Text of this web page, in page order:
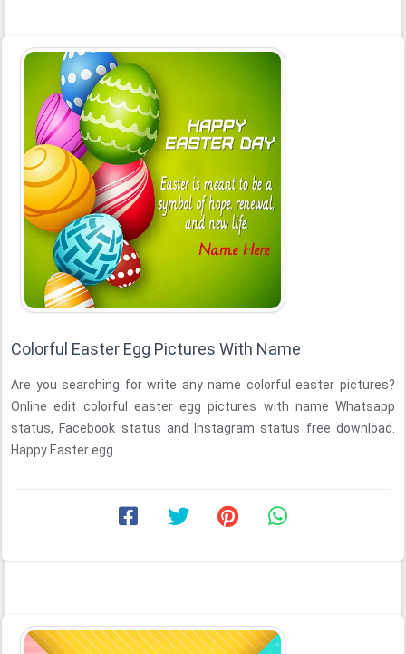
Colorful Easter Egg Pictures With Name
Are you searching for write any name colorful easter pictures?
Online edit colorful easter egg pictures with name Whatsapp
status, Facebook status and Instagram status free download.
Happy Easter egg ...